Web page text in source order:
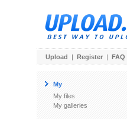
Upload | Register | FAQ
My
My files
My galleries